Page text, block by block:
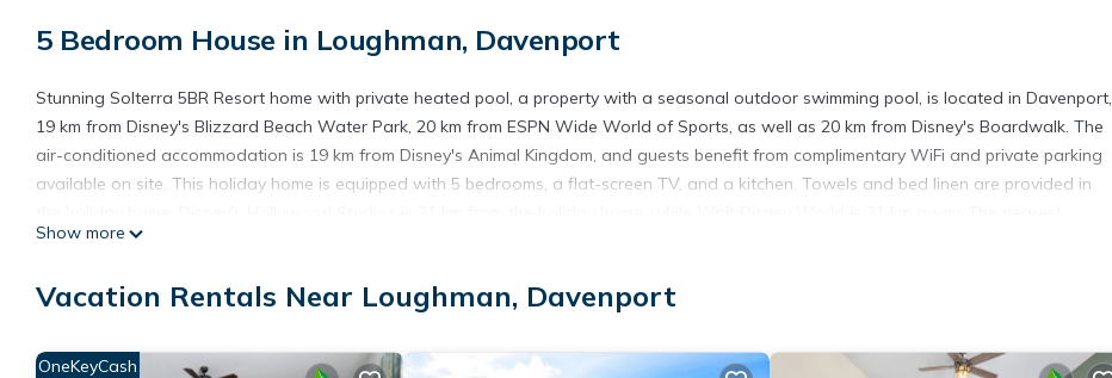
5 Bedroom House in Loughman, Davenport
Stunning Solterra 5BR Resort home with private heated pool, a property with a seasonal outdoor swimming pool, is located in Davenport,
19 km from Disney's Blizzard Beach Water Park, 20 km from ESPN Wide World of Sports, as well as 20 km from Disney's Boardwalk. The
air-conditioned accommodation is 19 km from Disney's Animal Kingdom, and guests benefit from complimentary WiFi and private parking
available on site. This holiday home is equipped with 5 bedrooms, a flat-screen TV, and a kitchen. Towels and bed linen are provided in
airport is Orlando International Airport, 47 km from Stunning Solterra 5BR Resort home with private heated pool.
Stunning Solterra 5BR Resort home with private heated pool is located in Davenport.
include: Air Conditioner, Parking, Pool, and several others. This is a good star rated property and has over 1 review with the average
Show more
Vacation Rentals Near Loughman, Davenport
OneKeyCash